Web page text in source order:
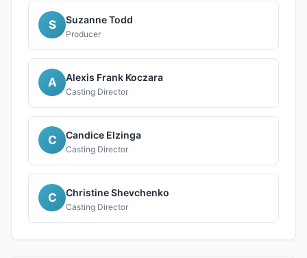
S Suzanne Todd
Producer
A Alexis Frank Koczara
Casting Director
C Candice Elzinga
Casting Director
C Christine Shevchenko
Casting Director